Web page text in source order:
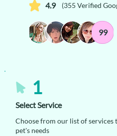
(355 Verified
4.9
99
1
Select Service
Choose from our list of services
pet's needs